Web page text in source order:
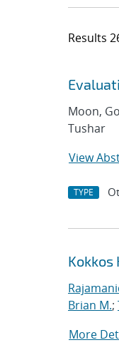
Results
Jump to
Moon,
Tushar
View
TYPE
Kokkos
Brian M.;
More